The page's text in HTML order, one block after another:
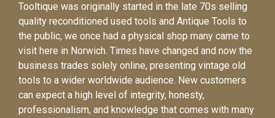
Tooltique was originally started in the late 70s selling
quality reconditioned used tools and Antique Tools to
the public, we once had a physical shop many came to
visit here in Norwich. Times have changed and now the
business trades solely online, presenting vintage old
tools to a wider worldwide audience. New customers
can expect a high level of integrity, honesty,
professionalism, and knowledge that comes with many